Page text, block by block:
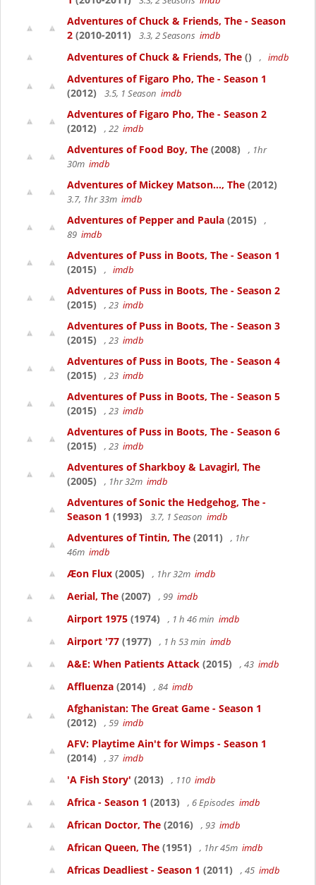
Adventures of Chuck & Friends, The - Season
2 (2010-2011) 3.3, 2 Seasons imdb
Adventures of Chuck & Friends, The () , imdb
Adventures of Figaro Pho, The - Season 1
(2012)
3.5, 1 Season imdb
Adventures of Figaro Pho, The - Season 2
(2012)
, 22 imdb
Adventures of Food Boy, The (2008)
, 1hr
30m imdb
Adventures of Mickey Matson..., The (2012)
3.7, 1hr 33m imdb
Adventures of Pepper and Paula (2015)
,
89 imdb
Adventures of Puss in Boots, The - Season 1
(2015)
, imdb
Adventures of Puss in Boots, The - Season 2
(2015)
, 23 imdb
Adventures of Puss in Boots, The - Season 3
(2015)
, 23 imdb
Adventures of Puss in Boots, The - Season 4
(2015)
, 23 imdb
Adventures of Puss in Boots, The - Season 5
(2015)
, 23 imdb
Adventures of Puss in Boots, The - Season 6
(2015)
, 23 imdb
Adventures of Sharkboy & Lavagirl, The
(2005)
, 1hr 32m imdb
Adventures of Sonic the Hedgehog, The -
Season 1 (1993) 3.7, 1 Season imdb
Adventures of Tintin, The (2011)
, 1hr
46m imdb
Æon Flux (2005) , 1hr 32m imdb
Aerial, The (2007) , 99 imdb
Airport 1975 (1974) , 1 h 46 min imdb
Airport '77 (1977) , 1 h 53 min imdb
A&E: When Patients Attack (2015) , 43 imdb
Affluenza (2014) , 84 imdb
Afghanistan: The Great Game - Season 1
(2012)
, 59 imdb
AFV: Playtime Ain't for Wimps - Season 1
(2014)
, 37 imdb
'A Fish Story' (2013) , 110 imdb
Africa - Season 1 (2013) , 6 Episodes imdb
African Doctor, The (2016) , 93 imdb
African Queen, The (1951) , 1hr 45m imdb
Africas Deadliest - Season 1 (2011) , 45 imdb